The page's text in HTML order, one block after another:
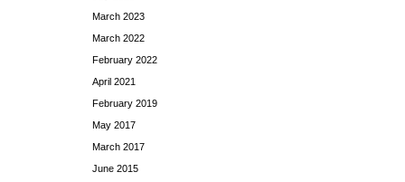
March 2023
March 2022
February 2022
April 2021
February 2019
May 2017
March 2017
June 2015